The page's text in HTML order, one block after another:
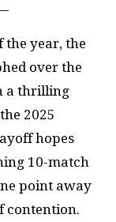
the year, the
over the
a thrilling
2025
hopes
10-match
point away
contention.